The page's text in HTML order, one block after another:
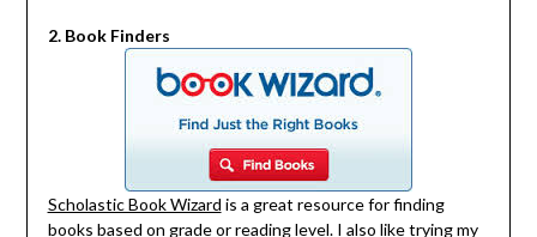
2. Book Finders
Scholastic Book Wizard is a great resource for finding
books based on grade or reading level. I also like trying my